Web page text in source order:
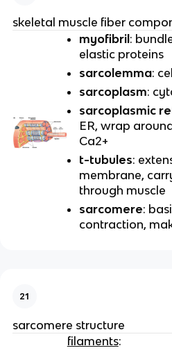
skeletal muscle fiber
myofibril :
elastic proteins
sarcolemma:
sarcoplasm:
sarcoplasmic
ER, wrap
Ca2+
t-tubules:
membrane,
through muscle
sarcomere:
contraction,
21
sarcomere structure
filaments: